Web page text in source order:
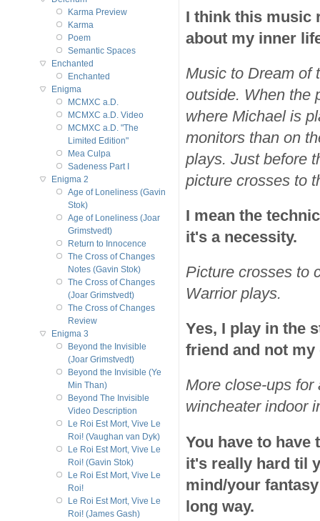
I think this music
about my inner
Music to Dream of
outside. When the
where Michael is
monitors than on
plays. Just before
picture crosses to
I mean the
it's a necessity.
Picture crosses to
Warrior plays.
Yes, I play in the
friend and not my
More close-ups for
wincheater indoor
You have to have
it's really hard til
mind/your
long way.
Karma Preview
Karma
Poem
Semantic Spaces
Enchanted
Enchanted
Enigma
MCMXC a.D.
MCMXC a.D. Video
MCMXC a.D. "The
Limited Edition"
Mea Culpa
Sadeness Part I
Enigma 2
Age of Loneliness (Gavin
Stok)
Age of Loneliness (Joar
Grimstvedt)
Return to Innocence
The Cross of Changes
Notes (Gavin Stok)
The Cross of Changes
(Joar Grimstvedt)
The Cross of Changes
Review
Enigma 3
Beyond the Invisible
(Joar Grimstvedt)
Beyond the Invisible (Ye
Min Than)
Beyond The Invisible
Video Description
Le Roi Est Mort, Vive Le
Roi! (Vaughan van Dyk)
Le Roi Est Mort, Vive Le
Roi! (Gavin Stok)
Le Roi Est Mort, Vive Le
Roi!
Le Roi Est Mort, Vive Le
Roi! (James Gash)